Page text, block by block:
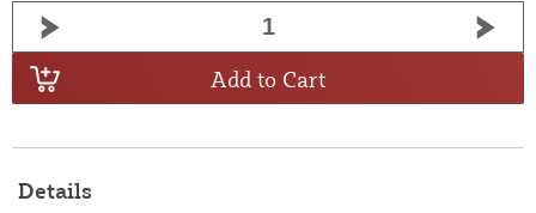
Add to Cart
Details